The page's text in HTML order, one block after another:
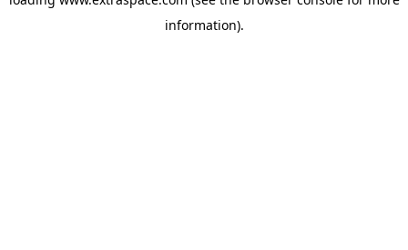
information).